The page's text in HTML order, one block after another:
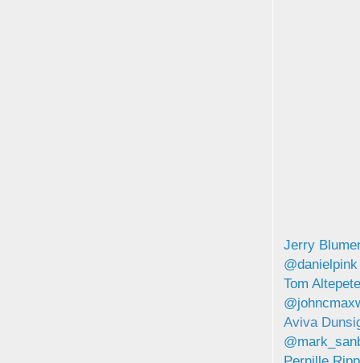
Jerry
@danielpink
Tom
Aviva